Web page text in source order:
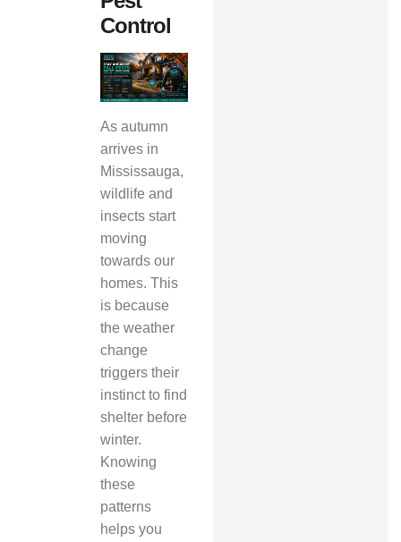
Control
As autumn
arrives in
Mississauga,
wildlife and
insects start
moving
towards our
homes. This
is because
the weather
change
triggers their
instinct to find
shelter before
winter.
Knowing
these
patterns
helps you